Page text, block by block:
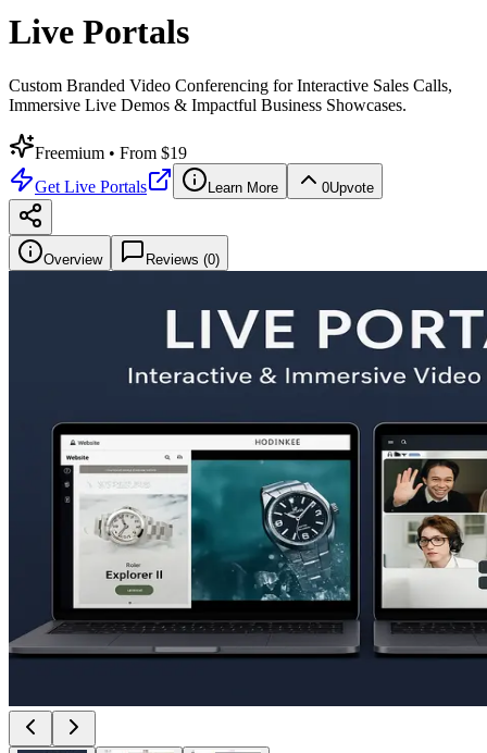
Live Portals
Custom Branded Video Conferencing for Interactive Sales Calls,
Immersive Live Demos & Impactful Business Showcases.
Freemium • From $19
Get Live Portals Learn More 0Upvote
Overview Reviews (0)